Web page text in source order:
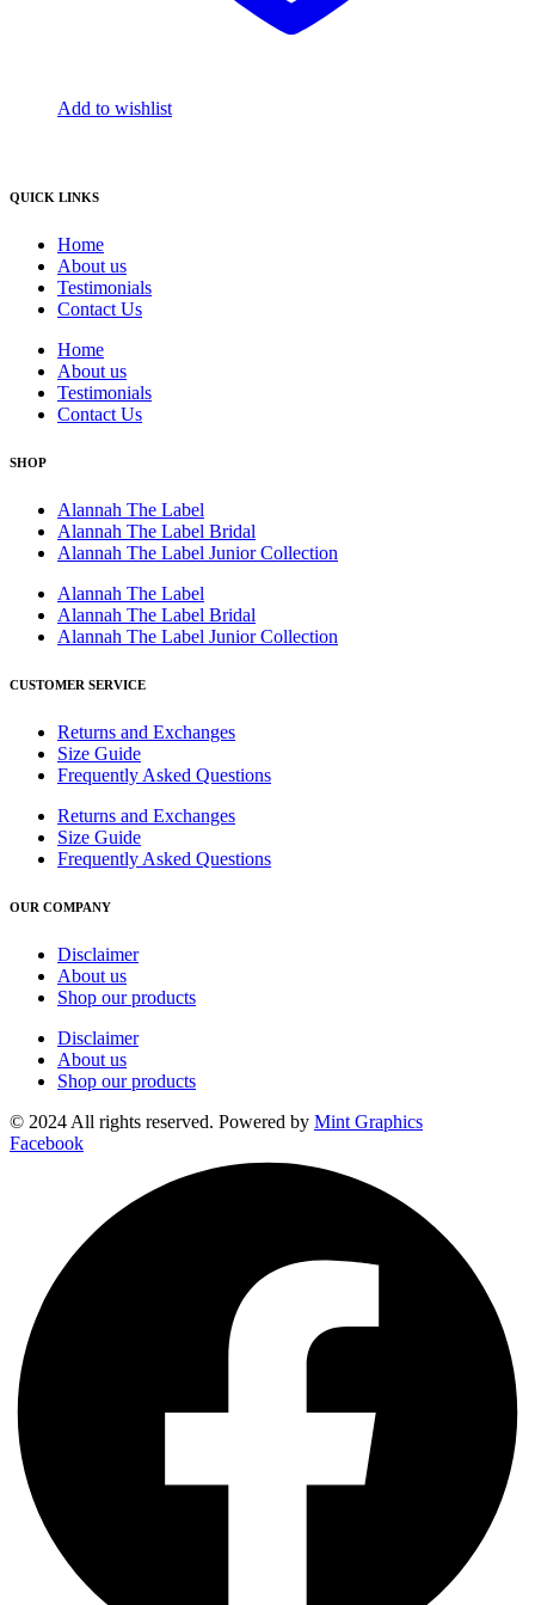
Add to wishlist
QUICK LINKS
Home
About us
Testimonials
Contact Us
Home
About us
Testimonials
Contact Us
SHOP
Alannah The Label
Alannah The Label Bridal
Alannah The Label Junior Collection
Alannah The Label
Alannah The Label Bridal
Alannah The Label Junior Collection
CUSTOMER SERVICE
Returns and Exchanges
Size Guide
Frequently Asked Questions
Returns and Exchanges
Size Guide
Frequently Asked Questions
OUR COMPANY
Disclaimer
About us
Shop our products
Disclaimer
About us
Shop our products
© 2024 All rights reserved. Powered by Mint Graphics
Facebook